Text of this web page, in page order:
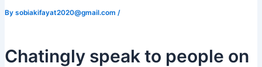
By sobiakifayat2020@gmail.com /
Chatingly speak to people on